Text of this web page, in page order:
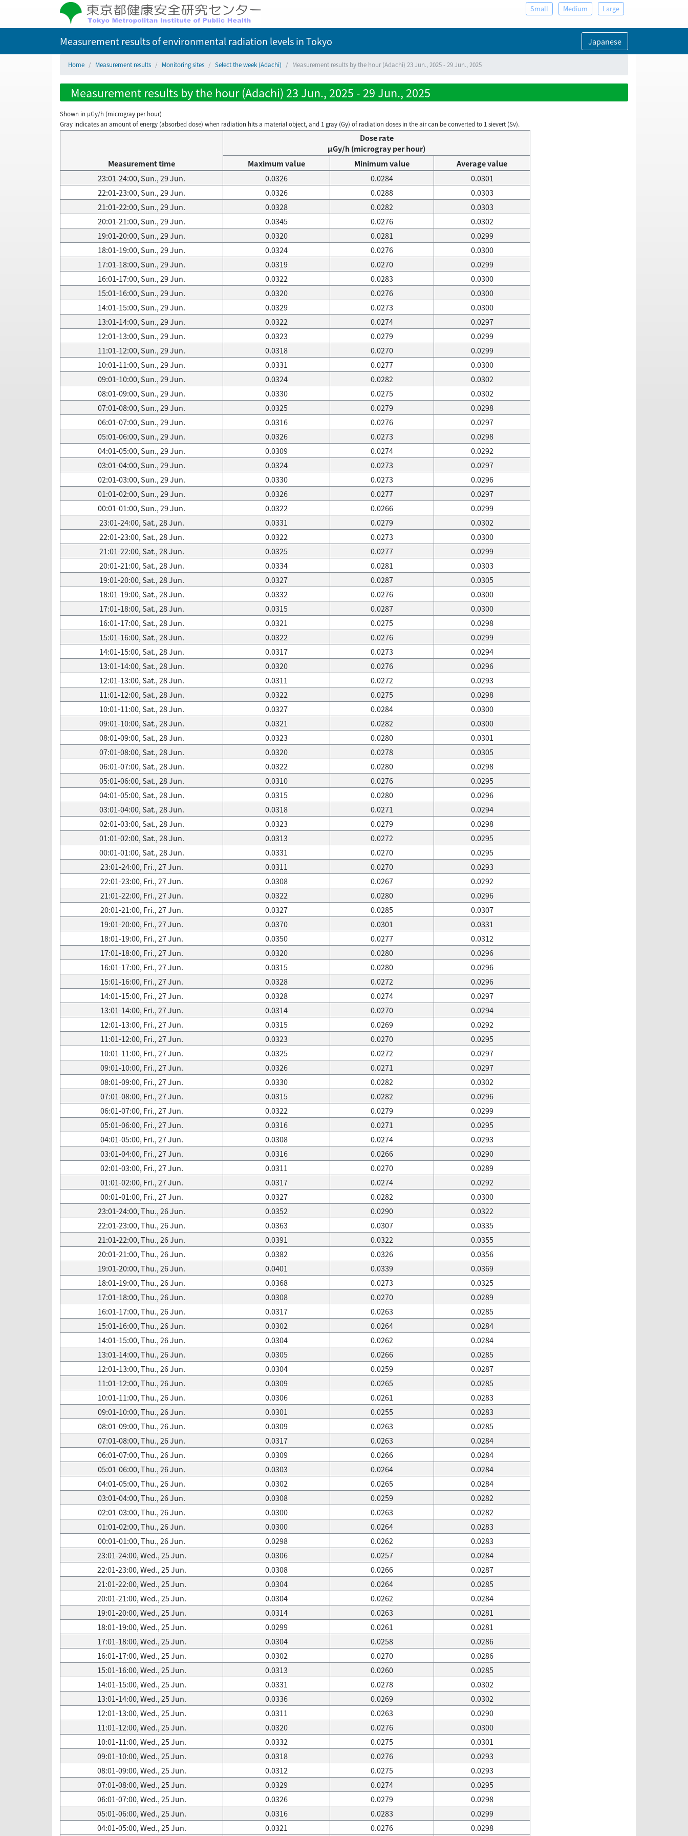
Small Medium Large
Measurement results of environmental radiation levelsin Tokyo Japanese
Home Measurement results Monitoring sites Select the week (Adachi) Measurement results by the hour (Adachi) 23 Jun., 2025 - 29 Jun., 2025
Measurement results by the hour (Adachi) 23 Jun., 2025 - 29 Jun., 2025
Shown in µGy/h (microgray per hour)
Gray indicates an amount of energy (absorbed dose) when radiation hits a material object, and 1 gray (Gy) of radiation doses in the air can be converted to 1 sievert (Sv).
Measurement time
Dose rate
μGy/h (microgray per hour)
Maximum value
Minimum value
Average value
23:01-24:00, Sun., 29 Jun.
0.0326 0.0284
0.0301
22:01-23:00, Sun., 29 Jun.
0.0326 0.0288
0.0303
21:01-22:00, Sun., 29 Jun.
0.0328 0.0282
0.0303
20:01-21:00, Sun., 29 Jun.
0.0345 0.0276
0.0302
19:01-20:00, Sun., 29 Jun.
0.0320 0.0281
0.0299
18:01-19:00, Sun., 29 Jun.
0.0324 0.0276
0.0300
17:01-18:00, Sun., 29 Jun.
0.0319 0.0270
0.0299
16:01-17:00, Sun., 29 Jun.
0.0322 0.0283
0.0300
15:01-16:00, Sun., 29 Jun.
0.0320 0.0276
0.0300
14:01-15:00, Sun., 29 Jun.
0.0329 0.0273
0.0300
13:01-14:00, Sun., 29 Jun.
0.0322 0.0274
0.0297
12:01-13:00, Sun., 29 Jun.
0.0323 0.0279
0.0299
11:01-12:00, Sun., 29 Jun.
0.0318 0.0270
0.0299
10:01-11:00, Sun., 29 Jun.
0.0331 0.0277
0.0300
09:01-10:00, Sun., 29 Jun.
0.0324 0.0282
0.0302
08:01-09:00, Sun., 29 Jun.
0.0330 0.0275
0.0302
07:01-08:00, Sun., 29 Jun.
0.0325 0.0279
0.0298
06:01-07:00, Sun., 29 Jun.
0.0316 0.0276
0.0297
05:01-06:00, Sun., 29 Jun.
0.0326 0.0273
0.0298
04:01-05:00, Sun., 29 Jun.
0.0309 0.0274
0.0292
03:01-04:00, Sun., 29 Jun.
0.0324 0.0273
0.0297
02:01-03:00, Sun., 29 Jun.
0.0330 0.0273
0.0296
01:01-02:00, Sun., 29 Jun.
0.0326 0.0277
0.0297
00:01-01:00, Sun., 29 Jun.
0.0322 0.0266
0.0299
23:01-24:00, Sat., 28 Jun.
0.0331 0.0279
0.0302
22:01-23:00, Sat., 28 Jun.
0.0322 0.0273
0.0300
21:01-22:00, Sat., 28 Jun.
0.0325 0.0277
0.0299
20:01-21:00, Sat., 28 Jun.
0.0334 0.0281
0.0303
19:01-20:00, Sat., 28 Jun.
0.0327 0.0287
0.0305
18:01-19:00, Sat., 28 Jun.
0.0332 0.0276
0.0300
17:01-18:00, Sat., 28 Jun.
0.0315 0.0287
0.0300
16:01-17:00, Sat., 28 Jun.
0.0321 0.0275
0.0298
15:01-16:00, Sat., 28 Jun.
0.0322 0.0276
0.0299
14:01-15:00, Sat., 28 Jun.
0.0317 0.0273
0.0294
13:01-14:00, Sat., 28 Jun.
0.0320 0.0276
0.0296
12:01-13:00, Sat., 28 Jun.
0.0311 0.0272
0.0293
11:01-12:00, Sat., 28 Jun.
0.0322 0.0275
0.0298
10:01-11:00, Sat., 28 Jun.
0.0327 0.0284
0.0300
09:01-10:00, Sat., 28 Jun.
0.0321 0.0282
0.0300
08:01-09:00, Sat., 28 Jun.
0.0323 0.0280
0.0301
07:01-08:00, Sat., 28 Jun.
0.0320 0.0278
0.0305
06:01-07:00, Sat., 28 Jun.
0.0322 0.0280
0.0298
05:01-06:00, Sat., 28 Jun.
0.0310 0.0276
0.0295
04:01-05:00, Sat., 28 Jun.
0.0315 0.0280
0.0296
03:01-04:00, Sat., 28 Jun.
0.0318 0.0271
0.0294
02:01-03:00, Sat., 28 Jun.
0.0323 0.0279
0.0298
01:01-02:00, Sat., 28 Jun.
0.0313 0.0272
0.0295
00:01-01:00, Sat., 28 Jun.
0.0331 0.0270
0.0295
23:01-24:00, Fri., 27 Jun.
0.0311 0.0270
0.0293
22:01-23:00, Fri., 27 Jun.
0.0308 0.0267
0.0292
21:01-22:00, Fri., 27 Jun.
0.0322 0.0280
0.0296
20:01-21:00, Fri., 27 Jun.
0.0327 0.0285
0.0307
19:01-20:00, Fri., 27 Jun.
0.0370 0.0301
0.0331
18:01-19:00, Fri., 27 Jun.
0.0350 0.0277
0.0312
17:01-18:00, Fri., 27 Jun.
0.0320 0.0280
0.0296
16:01-17:00, Fri., 27 Jun.
0.0315 0.0280
0.0296
15:01-16:00, Fri., 27 Jun.
0.0328 0.0272
0.0296
14:01-15:00, Fri., 27 Jun.
0.0328 0.0274
0.0297
13:01-14:00, Fri., 27 Jun.
0.0314 0.0270
0.0294
12:01-13:00, Fri., 27 Jun.
0.0315 0.0269
0.0292
11:01-12:00, Fri., 27 Jun.
0.0323 0.0270
0.0295
10:01-11:00, Fri., 27 Jun.
0.0325 0.0272
0.0297
09:01-10:00, Fri., 27 Jun.
0.0326 0.0271
0.0297
08:01-09:00, Fri., 27 Jun.
0.0330 0.0282
0.0302
07:01-08:00, Fri., 27 Jun.
0.0315 0.0282
0.0296
06:01-07:00, Fri., 27 Jun.
0.0322 0.0279
0.0299
05:01-06:00, Fri., 27 Jun.
0.0316 0.0271
0.0295
04:01-05:00, Fri., 27 Jun.
0.0308 0.0274
0.0293
03:01-04:00, Fri., 27 Jun.
0.0316 0.0266
0.0290
02:01-03:00, Fri., 27 Jun.
0.0311 0.0270
0.0289
01:01-02:00, Fri., 27 Jun.
0.0317 0.0274
0.0292
00:01-01:00, Fri., 27 Jun.
0.0327 0.0282
0.0300
23:01-24:00, Thu., 26 Jun.
0.0352 0.0290
0.0322
22:01-23:00, Thu., 26 Jun.
0.0363 0.0307
0.0335
21:01-22:00, Thu., 26 Jun.
0.0391 0.0322
0.0355
20:01-21:00, Thu., 26 Jun.
0.0382 0.0326
0.0356
19:01-20:00, Thu., 26 Jun.
0.0401 0.0339
0.0369
18:01-19:00, Thu., 26 Jun.
0.0368 0.0273
0.0325
17:01-18:00, Thu., 26 Jun.
0.0308 0.0270
0.0289
16:01-17:00, Thu., 26 Jun.
0.0317 0.0263
0.0285
15:01-16:00, Thu., 26 Jun.
0.0302 0.0264
0.0284
14:01-15:00, Thu., 26 Jun.
0.0304 0.0262
0.0284
13:01-14:00, Thu., 26 Jun.
0.0305 0.0266
0.0285
12:01-13:00, Thu., 26 Jun.
0.0304 0.0259
0.0287
11:01-12:00, Thu., 26 Jun.
0.0309 0.0265
0.0285
10:01-11:00, Thu., 26 Jun.
0.0306 0.0261
0.0283
09:01-10:00, Thu., 26 Jun.
0.0301 0.0255
0.0283
08:01-09:00, Thu., 26 Jun.
0.0309 0.0263
0.0285
07:01-08:00, Thu., 26 Jun.
0.0317 0.0263
0.0284
06:01-07:00, Thu., 26 Jun.
0.0309 0.0266
0.0284
05:01-06:00, Thu., 26 Jun.
0.0303 0.0264
0.0284
04:01-05:00, Thu., 26 Jun.
0.0302 0.0265
0.0284
03:01-04:00, Thu., 26 Jun.
0.0308 0.0259
0.0282
02:01-03:00, Thu., 26 Jun.
0.0300 0.0263
0.0282
01:01-02:00, Thu., 26 Jun.
0.0300 0.0264
0.0283
00:01-01:00, Thu., 26 Jun.
0.0298 0.0262
0.0283
23:01-24:00, Wed., 25 Jun.
0.0306 0.0257
0.0284
22:01-23:00, Wed., 25 Jun.
0.0308 0.0266
0.0287
21:01-22:00, Wed., 25 Jun.
0.0304 0.0264
0.0285
20:01-21:00, Wed., 25 Jun.
0.0304 0.0262
0.0284
19:01-20:00, Wed., 25 Jun.
0.0314 0.0263
0.0281
18:01-19:00, Wed., 25 Jun.
0.0299 0.0261
0.0281
17:01-18:00, Wed., 25 Jun.
0.0304 0.0258
0.0286
16:01-17:00, Wed., 25 Jun.
0.0302 0.0270
0.0286
15:01-16:00, Wed., 25 Jun.
0.0313 0.0260
0.0285
14:01-15:00, Wed., 25 Jun.
0.0331 0.0278
0.0302
13:01-14:00, Wed., 25 Jun.
0.0336 0.0269
0.0302
12:01-13:00, Wed., 25 Jun.
0.0311 0.0263
0.0290
11:01-12:00, Wed., 25 Jun.
0.0320 0.0276
0.0300
10:01-11:00, Wed., 25 Jun.
0.0332 0.0275
0.0301
09:01-10:00, Wed., 25 Jun.
0.0318 0.0276
0.0293
08:01-09:00, Wed., 25 Jun.
0.0312 0.0275
0.0293
07:01-08:00, Wed., 25 Jun.
0.0329 0.0274
0.0295
06:01-07:00, Wed., 25 Jun.
0.0326 0.0279
0.0298
05:01-06:00, Wed., 25 Jun.
0.0316 0.0283
0.0299
04:01-05:00, Wed., 25 Jun.
0.0321 0.0276 0.0298